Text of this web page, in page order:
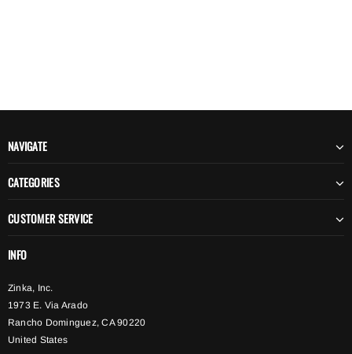
NAVIGATE
CATEGORIES
CUSTOMER SERVICE
INFO
Zinka, Inc.
1973 E. Via Arado
Rancho Dominguez, CA 90220
United States